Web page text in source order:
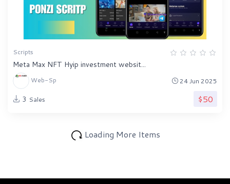
Scripts
Meta Max NFT Hyip investment websit...
Web-Sp 24 Jun 2025
3 Sales $50
Loading More Items